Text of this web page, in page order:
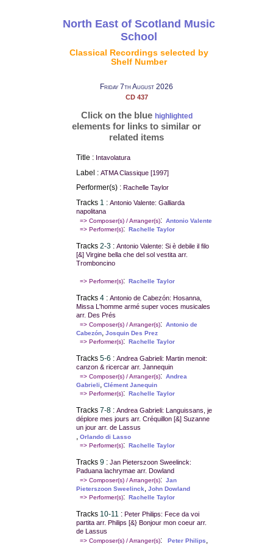
North East of Scotland Music
School
Classical Recordings selected by
Shelf Number
Friday 7th August 2026
CD 437
Click on the blue highlighted
elements for links to similar or
related items
Title : Intavolatura
Label : ATMA Classique [1997]
Performer(s) : Rachelle Taylor
Tracks 1 : Antonio Valente: Galliarda
napolitana
=> Composer(s) / Arranger(s): Antonio Valente
=> Performer(s): Rachelle Taylor
Tracks 2-3: Antonio Valente: Si è debile il filo
[&] Virgine bella che del sol vestita arr.
Tromboncino
=> Performer(s): Rachelle Taylor
Tracks 4: Antonio de Cabezón: Hosanna,
Missa L'homme armé super voces musicales
arr. Des Prés
=> Composer(s) / Arranger(s): Antonio de
Cabezón, Josquin Des Prez
=> Performer(s): Rachelle Taylor
Tracks 5-6 : Andrea Gabrieli: Martin menoit:
canzon & ricercar arr. Jannequin
=> Composer(s) / Arranger(s): Andrea
Gabrieli, Clément Janequin
=> Performer(s): Rachelle Taylor
Tracks 7-8: Andrea Gabrieli: Languissans, je
déplore mes jours arr. Créquillon [&] Suzanne
un jour arr. de Lassus
, Orlando di Lasso
=> Performer(s): Rachelle Taylor
Tracks 9: Jan Pieterszoon Sweelinck:
Paduana lachrymae arr. Dowland
=> Composer(s) / Arranger(s): Jan
Pieterszoon Sweelinck, John Dowland
=> Performer(s): Rachelle Taylor
Tracks 10-11 : Peter Philips: Fece da voi
partita arr. Philips [&} Bonjour mon coeur arr.
de Lassus
=> Composer(s) / Arranger(s): Peter Philips,